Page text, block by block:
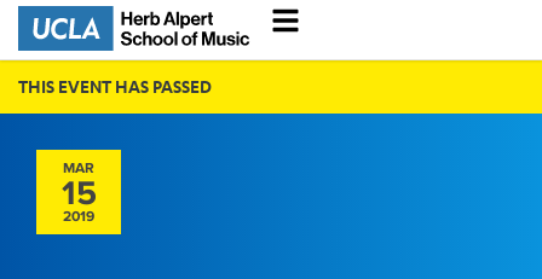
THIS EVENT HAS PASSED
MAR
15
2019